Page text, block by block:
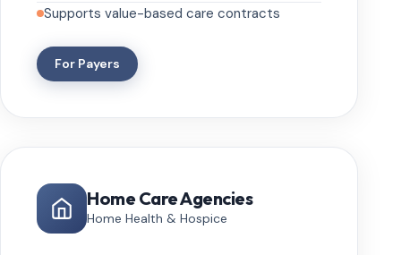
Supports value-based care contracts
For Payers
Home Care Agencies
Home Health & Hospice